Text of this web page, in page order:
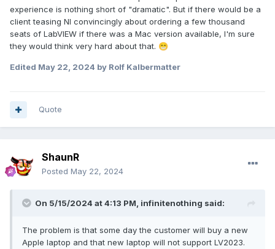
experience is nothing short of "dramatic". But if there would be a
client teasing NI convincingly about ordering a few thousand
seats of LabVIEW if there was a Mac version available, I'm sure
they would think very hard about that. 😁
Edited May 22, 2024 by Rolf Kalbermatter
Quote
ShaunR
Posted May 22, 2024
On 5/15/2024 at 4:13 PM, infinitenothing said:
The problem is that some day the customer will buy a new
Apple laptop and that new laptop will not support LV2023.